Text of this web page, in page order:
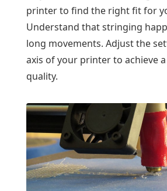
printer to find the right fit for
Understand that stringing
long movements. Adjust the
axis of your printer to achieve
quality.